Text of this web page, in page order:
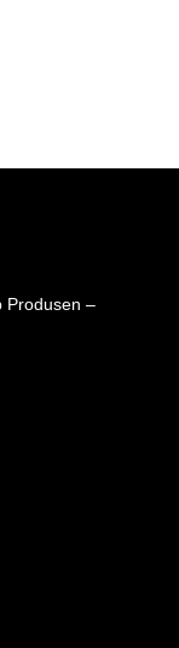
Produsen –